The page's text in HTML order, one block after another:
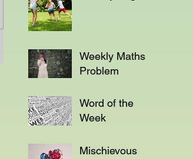
Weekly Maths
Problem
Word of the
Week
Mischievous